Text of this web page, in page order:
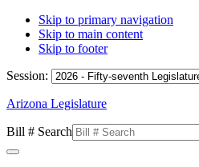
Skip to primary navigation
Skip to main content
Skip to footer
Session:
Arizona Legislature
Bill # Search